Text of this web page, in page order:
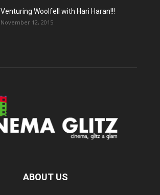
Venturing Woolfell with Hari Haran!!!
November 12, 2015
ABOUT US